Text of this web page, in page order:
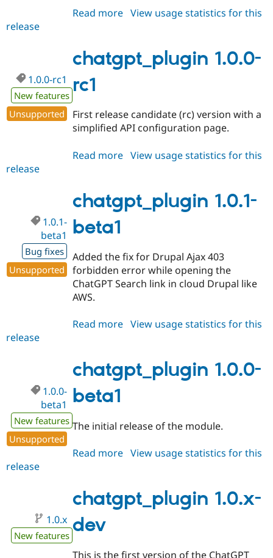
Read more about
rc1
View usage statistics for this
release
chatgpt_plugin 1.0.0-
rc1
1.0.0-rc1
New features
Unsupported
First release candidate (rc) version with a
simplified API configuration page.
Read more about
rc1
View usage statistics for this
release
chatgpt_plugin 1.0.1-
beta1
1.0.1-
beta1
Bug fixes
Unsupported
Added the fix for Drupal Ajax 403
forbidden error while opening the
ChatGPT Search link in cloud Drupal like
AWS.
Read more about
beta1
View usage statistics for this
release
chatgpt_plugin 1.0.0-
beta1
1.0.0-
beta1
New features
Unsupported
The initial release of the module.
Read more about
beta1
View usage statistics for this
release
chatgpt_plugin 1.0.x-
dev
1.0.x
New features
This is the first version of the ChatGPT